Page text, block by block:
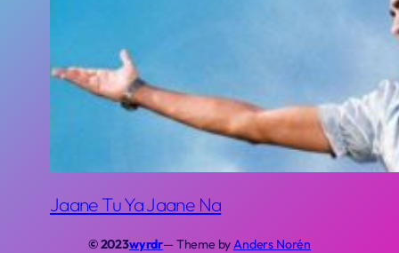
Jaane Tu Ya Jaane Na
© 2023wyrdr— Theme byAnders Norén